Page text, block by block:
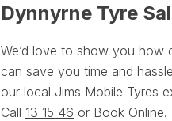
Dynnyrne Tyre
We’d love to show you how
can save you time and
our local Jims Mobile Tyres
Call 13 15 46 or Book Online.